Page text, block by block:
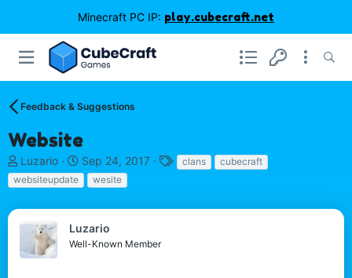
Minecraft PC IP: play.cubecraft.net
Feedback & Suggestions
Website
T
h
r
s
Luzario
S
t
a
d
a
Sep 24, 2017
Tclans
cubecraft
websiteupdate
wesite
Luzario
Well-Known Member